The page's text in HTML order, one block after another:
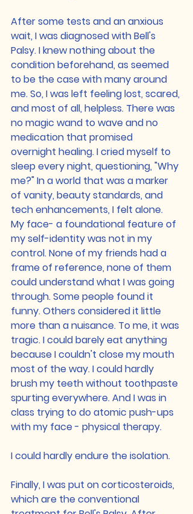
After some tests and an anxious
wait, I was diagnosed with Bell's
Palsy. I knew nothing about the
condition beforehand, as seemed
to be the case with many around
me. So, I was left feeling lost, scared,
and most of all, helpless. There was
no magic wand to wave and no
medication that promised
overnight healing. I cried myself to
sleep every night, questioning, "Why
me?" In a world that was a marker
of vanity, beauty standards, and
tech enhancements, I felt alone.
My face- a foundational feature of
my self-identity was not in my
control. None of my friends had a
frame of reference, none of them
could understand what I was going
through. Some people found it
funny. Others considered it little
more than a nuisance. To me, it was
tragic. I could barely eat anything
because I couldn't close my mouth
most of the way. I could hardly
brush my teeth without toothpaste
spurting everywhere. And I was in
class trying to do atomic push-ups
with my face - physical therapy.
I could hardly endure the isolation.
Finally, I was put on corticosteroids,
which are the conventional